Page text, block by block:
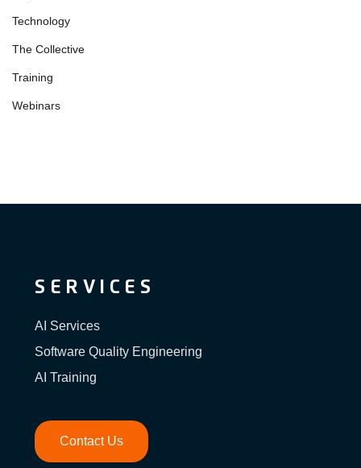
Technology
The Collective
Training
Webinars
SERVICES
AI Services
Software Quality Engineering
AI Training
Contact Us